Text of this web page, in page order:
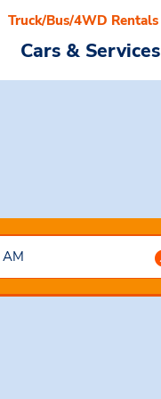
Cars & Services
Truck/Bus/4WD Rentals